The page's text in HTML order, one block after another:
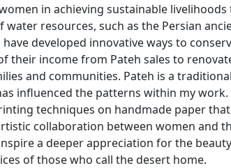
in achieving sustainable
resources, such as the Persian
developed innovative ways to
their income from Pateh sales to
and communities. Pateh is a
influenced the patterns within my
techniques on handmade paper
collaboration between women and
a deeper appreciation for the
of those who call the desert home.